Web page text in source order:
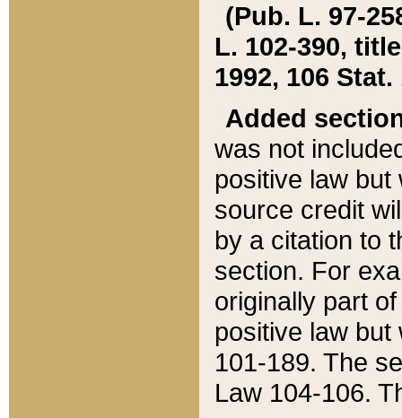
(Pub. L. 97-
L. 102-390,
1992, 106 Stat.
Added
was not
positive law
source credit
by a citation to
section. For
originally part
positive law but
101-189. The
Law 104-106.